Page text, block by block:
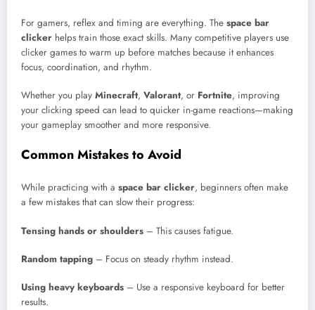
For gamers, reflex and timing are everything. The space bar
clicker helps train those exact skills. Many competitive players use
clicker games to warm up before matches because it enhances
focus, coordination, and rhythm.
Whether you play Minecraft, Valorant, or Fortnite, improving
your clicking speed can lead to quicker in-game reactions—making
your gameplay smoother and more responsive.
Common Mistakes to Avoid
While practicing with a space bar clicker, beginners often make
a few mistakes that can slow their progress:
Tensing hands or shoulders – This causes fatigue.
Random tapping – Focus on steady rhythm instead.
Using heavy keyboards – Use a responsive keyboard for better
results.